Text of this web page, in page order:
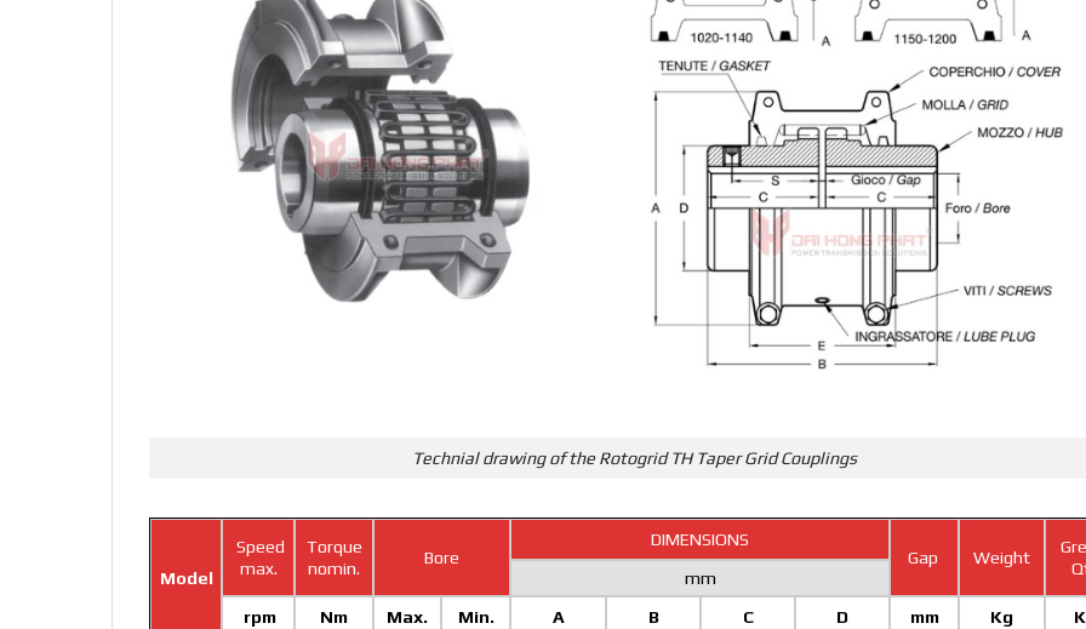
Technial drawing of the Rotogrid TH Taper Grid Couplings
Model
Speed
max.
Torque
nomin.
Bore
DIMENSIONS
Gap
Weight
mm
rpm
Nm Max. Min. A B C D mm Kg